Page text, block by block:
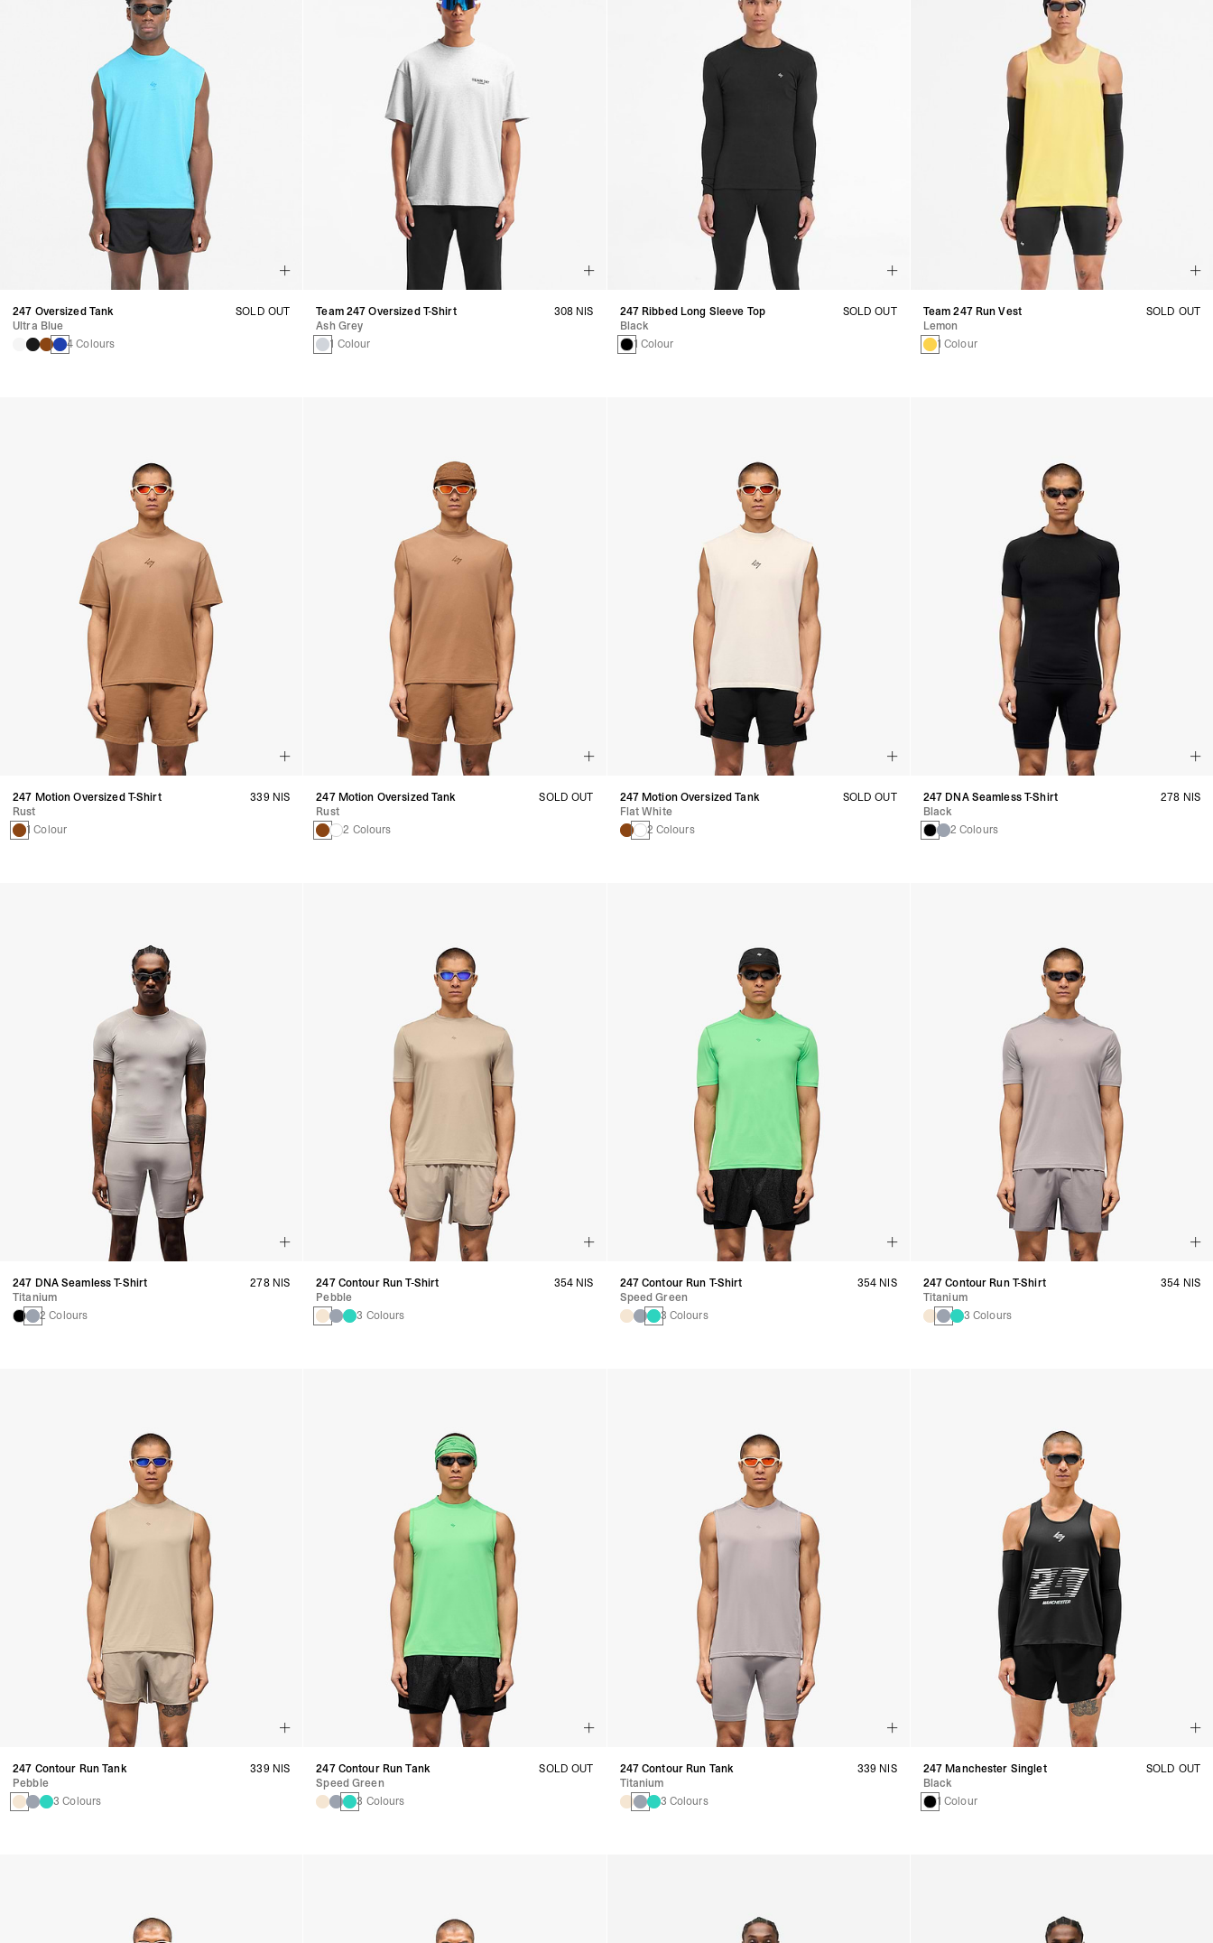
247 Oversized Tank
Ultra Blue
4 Colours
SOLD OUT
Team 247 Oversized T-Shirt
Ash Grey
1 Colour
308 NIS
247 Ribbed Long Sleeve Top
Black
1 Colour
SOLD OUT
Team 247 Run Vest
Lemon
1 Colour
SOLD OUT
247 Motion Oversized T-Shirt
Rust
1 Colour
339 NIS
247 Motion Oversized Tank
Rust
2 Colours
SOLD OUT
247 Motion Oversized Tank
Flat White
2 Colours
SOLD OUT
247 DNA Seamless T-Shirt
Black
2 Colours
278 NIS
247 DNA Seamless T-Shirt
Titanium
2 Colours
278 NIS
247 Contour Run T-Shirt
Pebble
3 Colours
354 NIS
247 Contour Run T-Shirt
Speed Green
3 Colours
354 NIS
247 Contour Run T-Shirt
Titanium
3 Colours
354 NIS
247 Contour Run Tank
Pebble
3 Colours
339 NIS
247 Contour Run Tank
Speed Green
3 Colours
SOLD OUT
247 Contour Run Tank
Titanium
3 Colours
339 NIS
247 Manchester Singlet
Black
1 Colour
SOLD OUT